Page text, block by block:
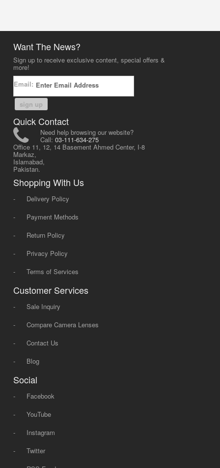
Want The News?
Sign up to receive exclusive content, special offers &
more!
Email:
sign up
Quick Contact
Need help browsing our website?
Call: 03-111-634-275
Office 11, 12, 14 Basement Ahmed Center, I-8
Markaz,
Islamabad,
Pakistan.
Shopping With Us
-
Delivery Policy
-
Payment Methods
-
Return Policy
-
Privacy Policy
-
Terms of Services
Customer Services
-
Sale Inquiry
-
Compare Camera Lenses
-
Contact Us
-
Blog
Social
-
Facebook
-
YouTube
-
Instagram
-
Twitter